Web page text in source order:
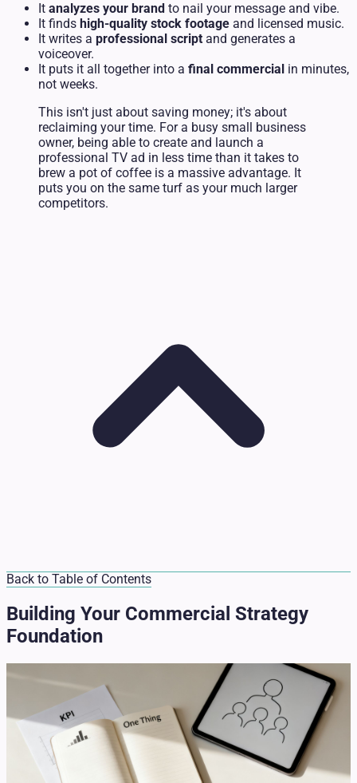
It analyzes your brand to nail your message and vibe.
It finds high-quality stock footage and licensed music.
It writes a professional script and generates a
voiceover.
It puts it all together into a final commercial in minutes,
not weeks.
This isn't just about saving money; it's about
reclaiming your time. For a busy small business
owner, being able to create and launch a
professional TV ad in less time than it takes to
brew a pot of coffee is a massive advantage. It
puts you on the same turf as your much larger
competitors.
Back to Table of Contents
Building Your Commercial Strategy
Foundation